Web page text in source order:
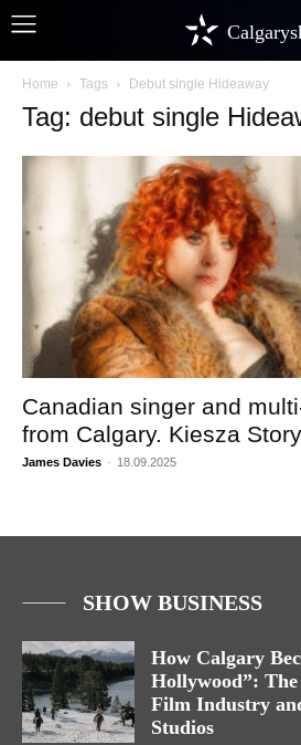
Home Tags Debut single Hideaway
Tag: debut single
Canadian singer and
from Calgary. Kiesza Story
James Davies - 18.09.2025
SHOW BUSINESS
How Calgary
Hollywood”:
Film Industry
Studios